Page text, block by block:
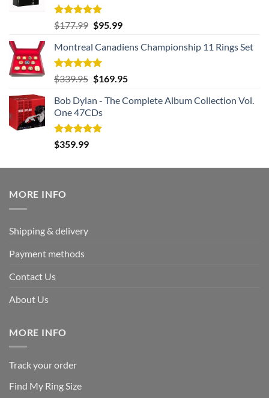
Rated5.00
out of 5
$177.99 Original
was:
$177.99.
$95.99Current
is:
Montreal Canadiens Championship 11 Rings Set
Rated5.00
out of 5
$339.95 Original
was:
$339.95.
$169.95Current
is:
Bob Dylan - The Complete Album Collection Vol.
One 47CDs
Rated5.00
out of 5
$359.99
MORE INFO
Shipping & delivery
Payment methods
Contact Us
About Us
MORE INFO
Track your order
Find My Ring Size